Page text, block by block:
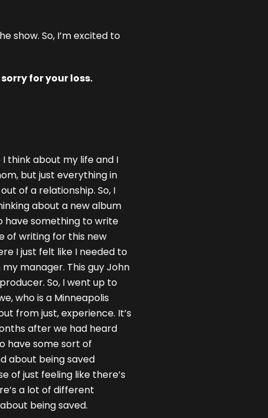
show. So, I’m excited to
for your loss.
think about my life and I
but just everything in
of a relationship. So, I
about a new album
have something to write
of writing for this new
I just felt like I needed to
manager. This guy John
So, I went up to
who is a Minneapolis
from just, experience. It’s
after we had heard
have some sort of
about being saved
of just feeling like there’s
a lot of different
being saved.